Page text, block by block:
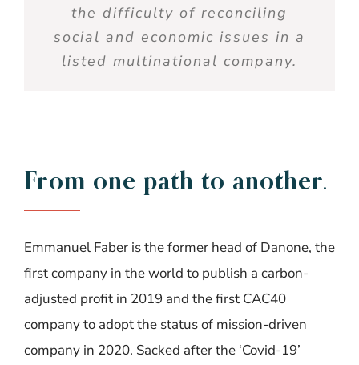
the difficulty of reconciling
social and economic issues in a
listed multinational company.
From one path to another.
Emmanuel Faber is the former head of Danone, the
first company in the world to publish a carbon-
adjusted profit in 2019 and the first CAC40
company to adopt the status of mission-driven
company in 2020. Sacked after the ‘Covid-19’